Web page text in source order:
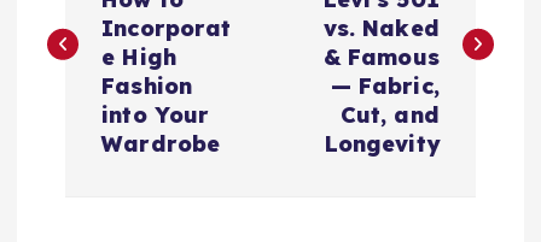
s
Incorporat
e High
Fashion
into Your
Wardrobe
vs. Naked
& Famous
— Fabric,
Cut, and
Longevity